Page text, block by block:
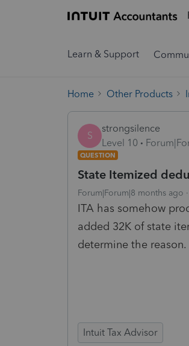
Learn & Support
Home Other Products
S
strongsilence
Level 10
QUESTION
State Itemized
Forum|Forum|8 months ago
ITA has somehow
added 32K of state
determine the
Intuit Tax Advisor